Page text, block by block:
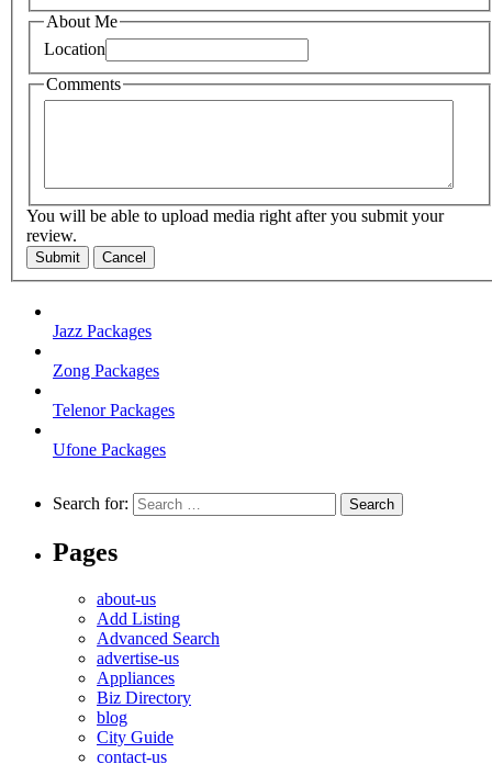
About Me
Location
Comments
You will be able to upload media right after you submit your
review.
Submit Cancel
Jazz Packages
Zong Packages
Telenor Packages
Ufone Packages
Search for:
Pages
about-us
Add Listing
Advanced Search
advertise-us
Appliances
Biz Directory
blog
City Guide
contact-us